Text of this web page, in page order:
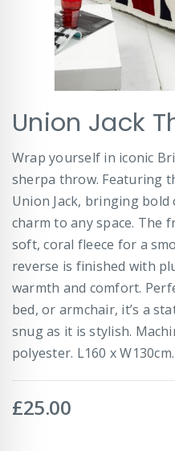
to
the
beginning
of
the
images
gallery
Union Jack
Wrap yourself in iconic
sherpa throw. Featuring
Union Jack, bringing
charm to any space. The
soft, coral fleece for a
reverse is finished with
warmth and comfort.
bed, or armchair, it’s a
snug as it is stylish.
polyester. L160 x W130cm.
£25.00